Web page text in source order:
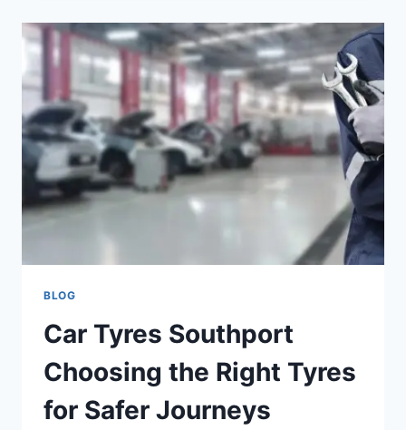
MANAGEMENT
THAT
PUTS
RESIDENTS
FIRST
BLOG
Car Tyres Southport
Choosing the Right Tyres
for Safer Journeys